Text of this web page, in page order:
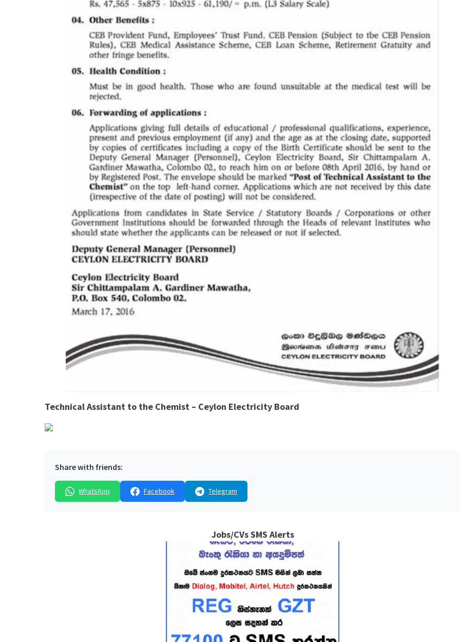
Technical Assistant to the Chemist – Ceylon Electricity Board
Share with friends:
WhatsApp Facebook Telegram
Jobs/CVs SMS Alerts